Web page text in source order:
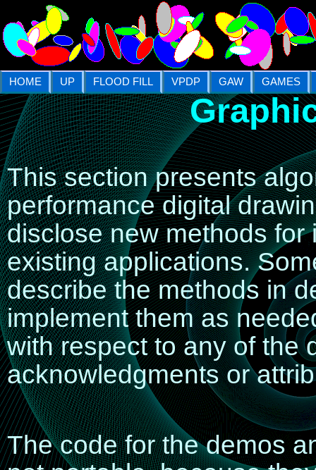
HOME UP FLOOD FILL VPDP GAW GAMES
This section presents
performance digital
disclose new methods
existing applications.
describe the methods in
implement them as
with respect to any of the
acknowledgments or
The code for the demos